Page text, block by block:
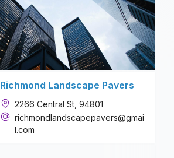
Richmond Landscape Pavers
2266 Central St, 94801
richmondlandscapepavers@gmai
l.com